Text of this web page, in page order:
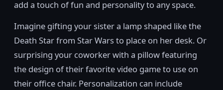
add a touch of fun and personality to any space.
Imagine gifting your sister a lamp shaped like the
Death Star from Star Wars to place on her desk. Or
surprising your coworker with a pillow featuring
the design of their favorite video game to use on
their office chair. Personalization can include